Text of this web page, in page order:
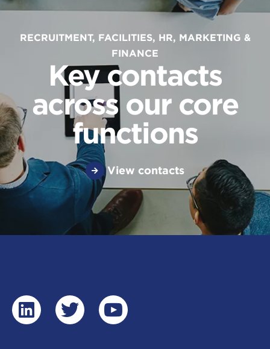
RECRUITMENT, FACILITIES, HR, MARKETING &
FINANCE
Key contacts
across our core
functions
View contacts
linkedintwitteryoutube